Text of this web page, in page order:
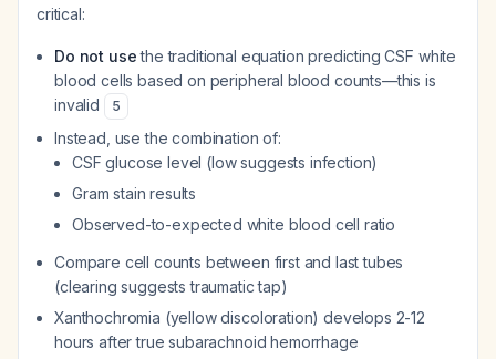
critical:
Do not usethe traditional equation predicting CSF white
blood cells based on peripheral blood counts—this is
invalid
5
Instead, use the combination of:
CSF glucose level (low suggests infection)
Gram stain results
Observed-to-expected white blood cell ratio
Compare cell counts between first and last tubes
(clearing suggests traumatic tap)
Xanthochromia (yellow discoloration) develops 2-12
hours after true subarachnoid hemorrhage